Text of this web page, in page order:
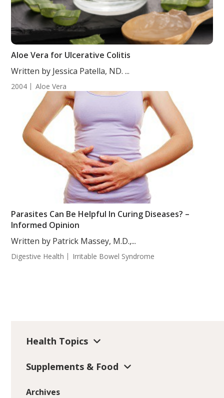
Aloe Vera for Ulcerative Colitis
Written by Jessica Patella, ND. ...
2004 Aloe Vera
Parasites Can Be Helpful In Curing Diseases? –
Informed Opinion
Written by Patrick Massey, M.D.,...
Digestive Health Irritable Bowel Syndrome
Health Topics
Supplements & Food
Archives